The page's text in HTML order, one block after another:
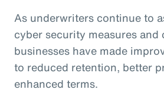
As underwriters continue to
cyber security measures and
businesses have made
to reduced retention, better
enhanced terms.